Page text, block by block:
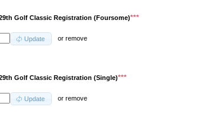
Golf Classic Registration (Foursome)***
Update orremove
Golf Classic Registration (Single)***
Update orremove